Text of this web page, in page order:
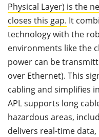
Physical Layer) is the
closes this gap. It
technology with the
environments like the
power can be
over Ethernet). This
cabling and simplifies
APL supports long
hazardous areas,
delivers real-time